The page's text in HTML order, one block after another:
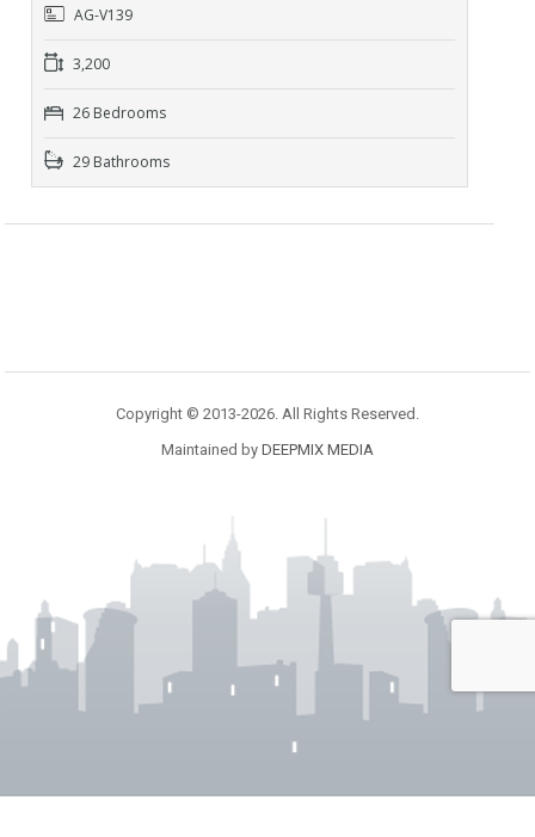
AG-V139
3,200
26 Bedrooms
29 Bathrooms
Copyright © 2013-2026. All Rights Reserved.
Maintained by DEEPMIX MEDIA